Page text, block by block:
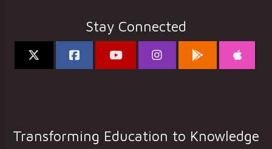
Stay Connected
Transforming Education to Knowledge